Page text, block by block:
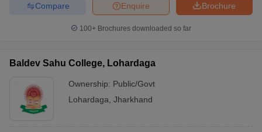
Brochure
Enquire
Compare
100+ Brochures downloaded so far
Baldev Sahu College, Lohardaga
Ownership: Public/Govt
Lohardaga Jharkhand